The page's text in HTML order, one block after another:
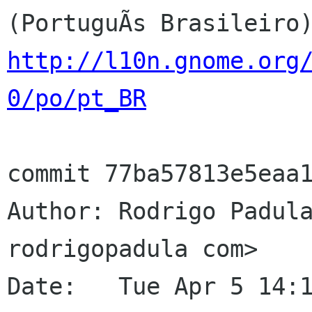
http://
0/po/pt_BR
commit
Author: Rodrigo
rodrigopadula com>
Date:   Tue Apr 5